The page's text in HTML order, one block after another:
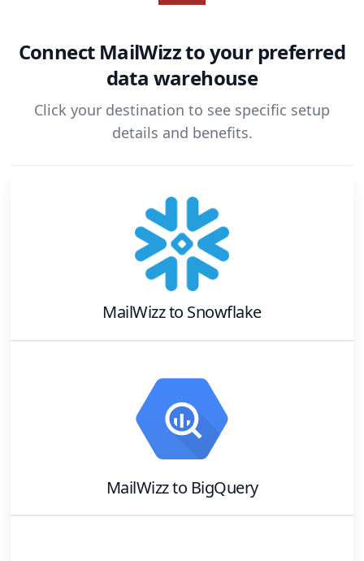
Connect MailWizzto your preferred
data warehouse
Click your destination to see specific setup
details and benefits.
MailWizzto Snowflake
MailWizzto BigQuery